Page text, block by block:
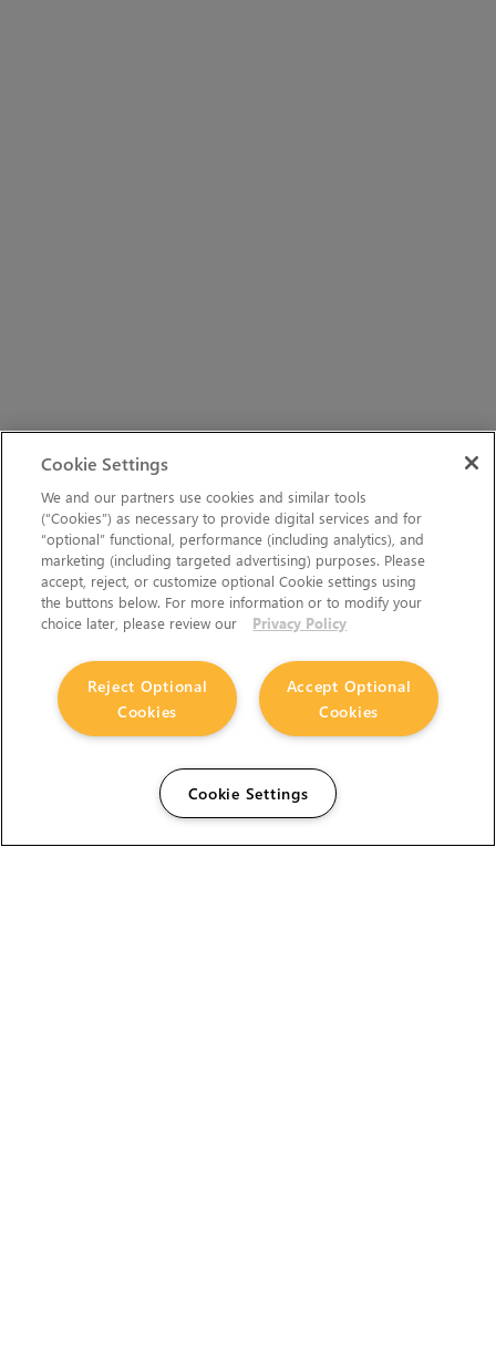
Cookie Settings
We and our partners use cookies and similar tools
(“Cookies”) as necessary to provide digital services and for
“optional” functional, performance (including analytics), and
marketing (including targeted advertising) purposes. Please
accept, reject, or customize optional Cookie settings using
the buttons below. For more information or to modify your
choice later, please review our
Privacy Policy
Accept Optional
Cookies
Reject Optional
Cookies
Cookie Settings